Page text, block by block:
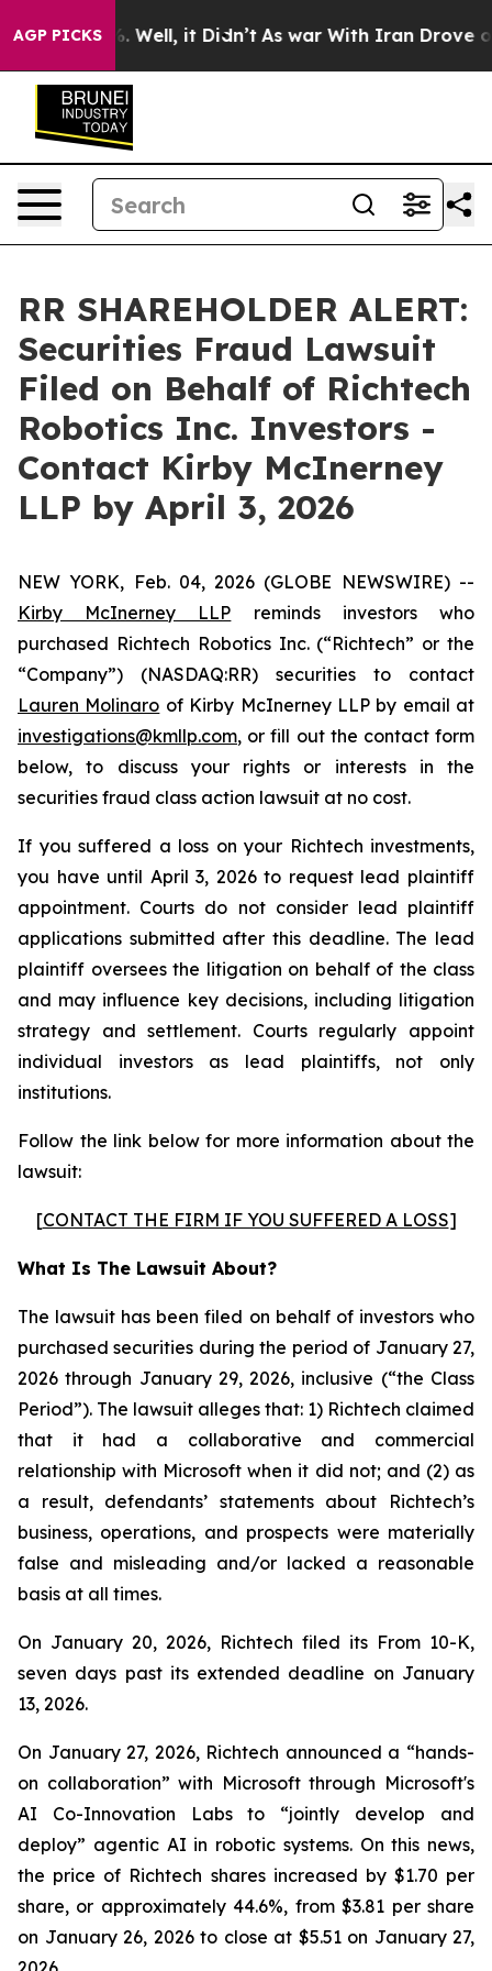
AGP PICKS
40%. Well, it Didn’t As war With Iran Drove oil
RR SHAREHOLDER ALERT:
Securities Fraud Lawsuit
Filed on Behalf of Richtech
Robotics Inc. Investors -
Contact Kirby McInerney
LLP by April 3, 2026
NEW YORK, Feb. 04, 2026 (GLOBE NEWSWIRE) --
Kirby McInerney LLP reminds investors who
purchased Richtech Robotics Inc. (“Richtech” or the
“Company”) (NASDAQ:RR) securities to contact
Lauren Molinaro of Kirby McInerney LLP by email at
investigations@kmllp.com, or fill out the contact form
below, to discuss your rights or interests in the
securities fraud class action lawsuit at no cost.
If you suffered a loss on your Richtech investments,
you have until April 3, 2026 to request lead plaintiff
appointment. Courts do not consider lead plaintiff
applications submitted after this deadline. The lead
plaintiff oversees the litigation on behalf of the class
and may influence key decisions, including litigation
strategy and settlement. Courts regularly appoint
individual investors as lead plaintiffs, not only
institutions.
Follow the link below for more information about the
lawsuit:
[CONTACT THE FIRM IF YOU SUFFERED A LOSS]
What Is The Lawsuit About?
The lawsuit has been filed on behalf of investors who
purchased securities during the period of January 27,
2026 through January 29, 2026, inclusive (“the Class
Period”). The lawsuit alleges that: 1) Richtech claimed
that it had a collaborative and commercial
relationship with Microsoft when it did not; and (2) as
a result, defendants’ statements about Richtech’s
business, operations, and prospects were materially
false and misleading and/or lacked a reasonable
basis at all times.
On January 20, 2026, Richtech filed its From 10-K,
seven days past its extended deadline on January
13, 2026.
On January 27, 2026, Richtech announced a “hands-
on collaboration” with Microsoft through Microsoft's
AI Co-Innovation Labs to “jointly develop and
deploy” agentic AI in robotic systems. On this news,
the price of Richtech shares increased by $1.70 per
share, or approximately 44.6%, from $3.81 per share
on January 26, 2026 to close at $5.51 on January 27,